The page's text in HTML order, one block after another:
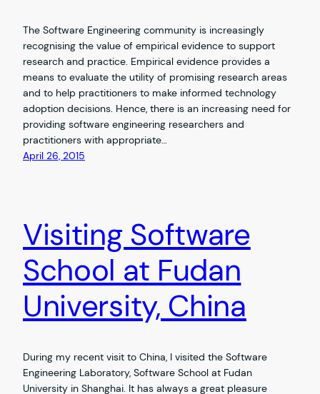
The Software Engineering community is increasingly
recognising the value of empirical evidence to support
research and practice. Empirical evidence provides a
means to evaluate the utility of promising research areas
and to help practitioners to make informed technology
adoption decisions. Hence, there is an increasing need for
providing software engineering researchers and
practitioners with appropriate…
April 26, 2015
Visiting Software
School at Fudan
University, China
During my recent visit to China, I visited the Software
Engineering Laboratory, Software School at Fudan
University in Shanghai. It has always a great pleasure